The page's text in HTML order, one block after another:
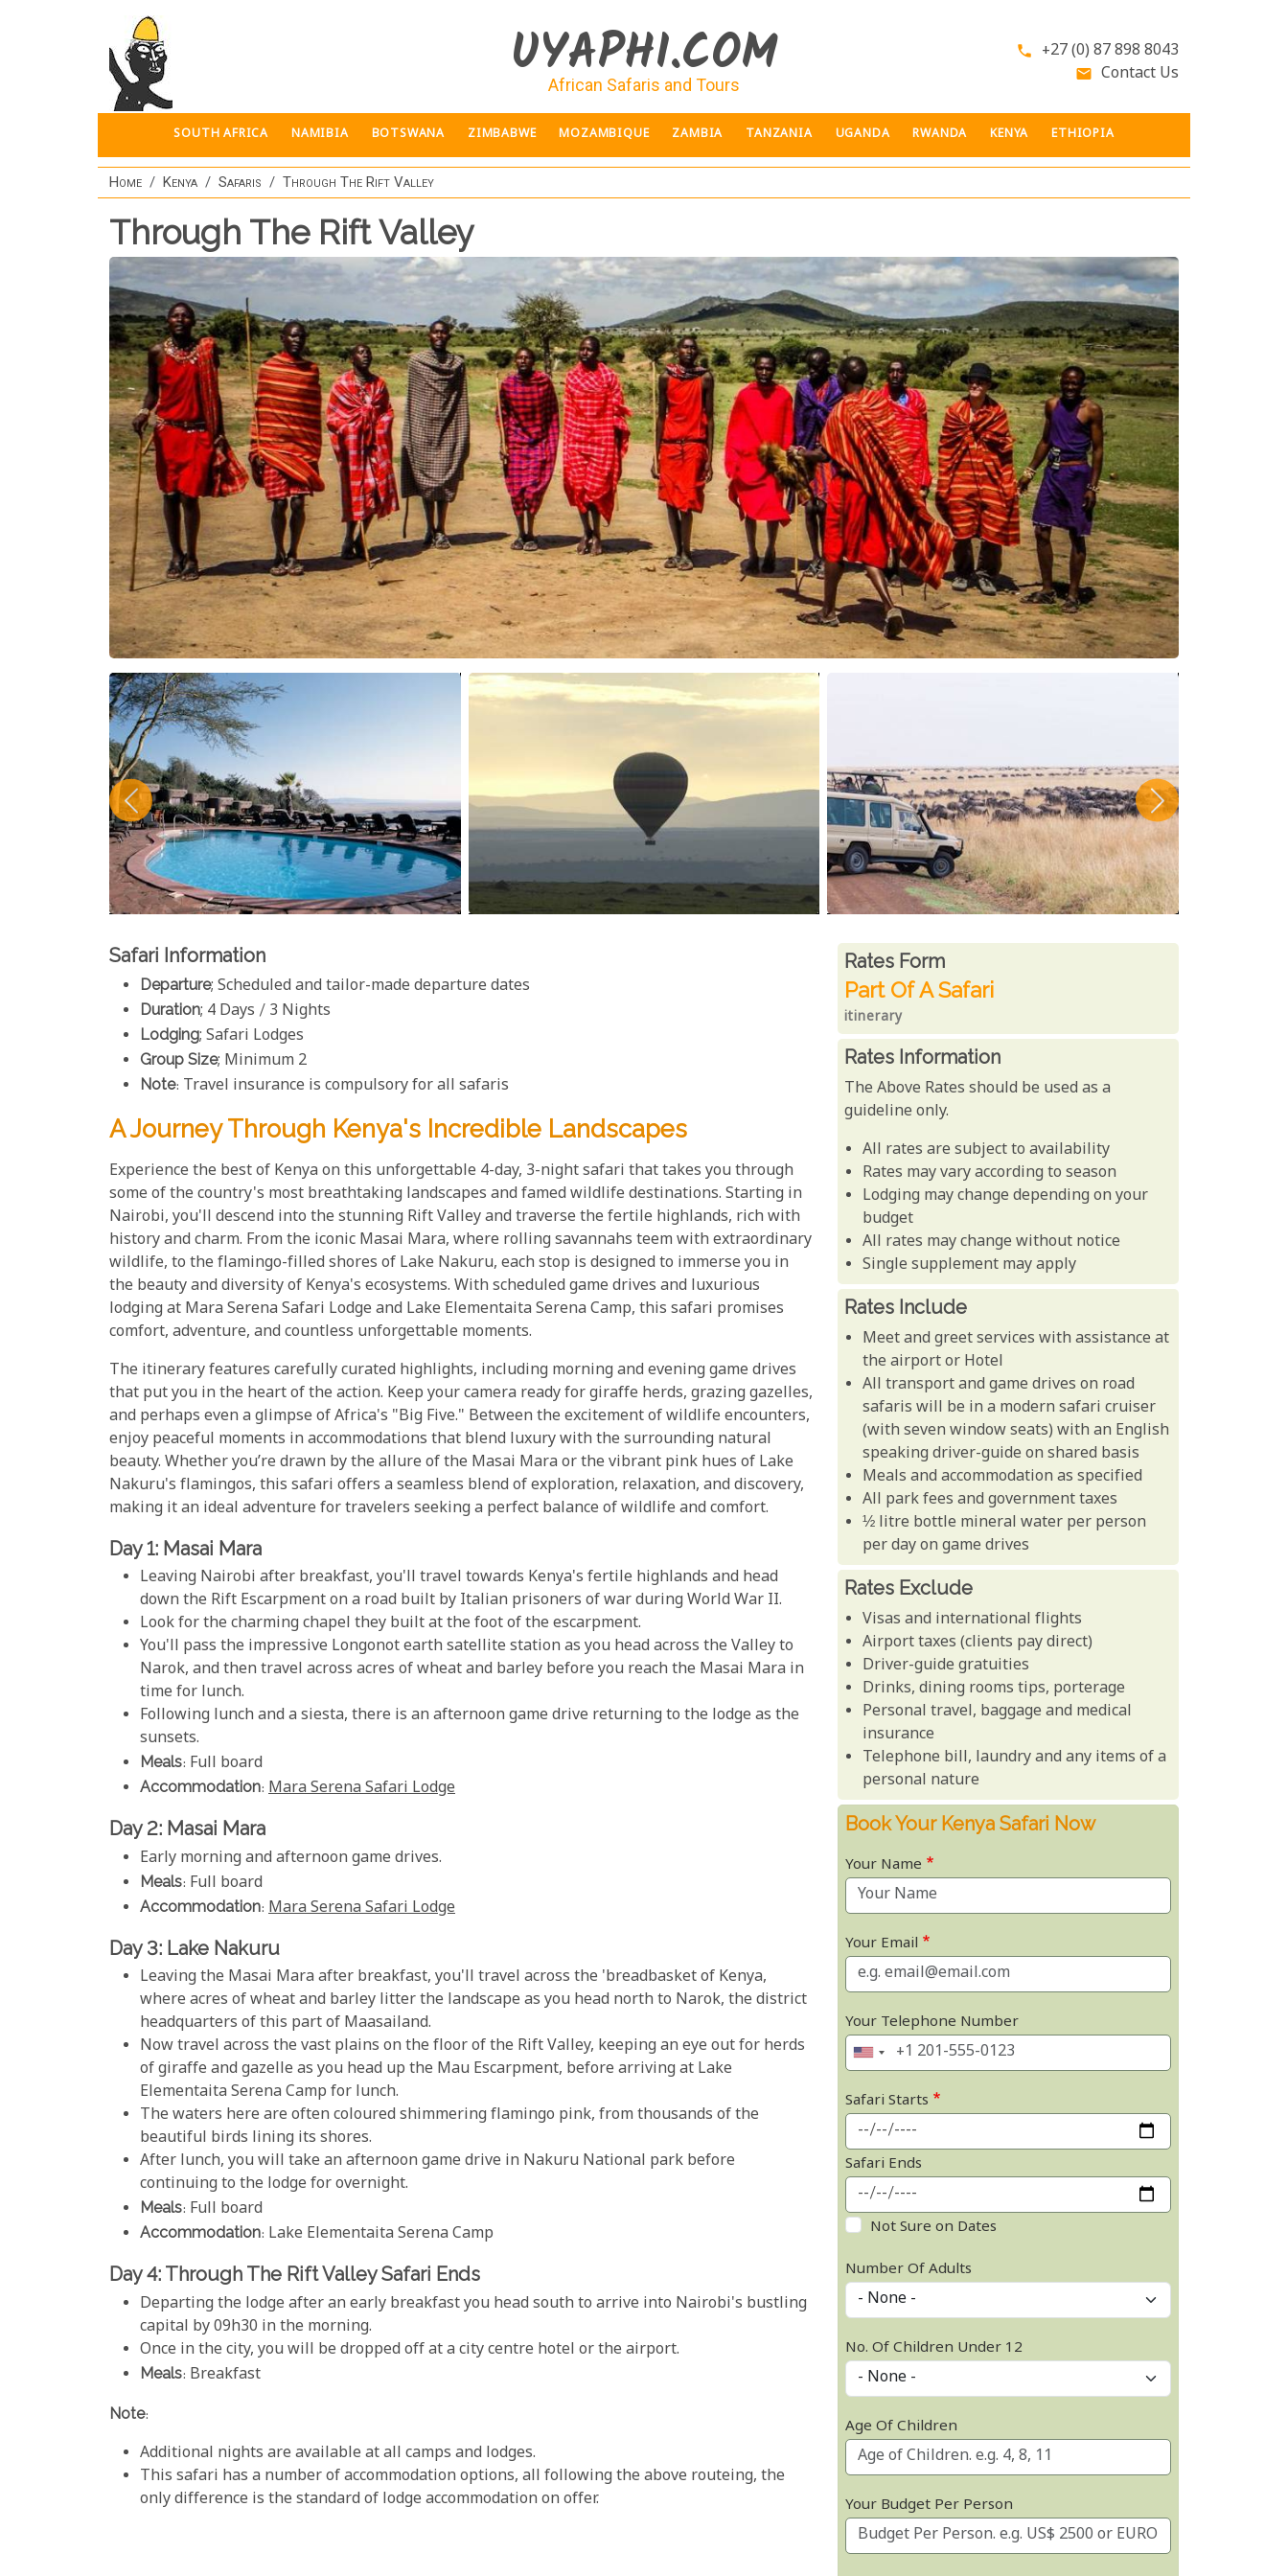
UYAPHI.COM
African Safaris and Tours
phone +27 (0) 87 898 8043
email Contact Us
SOUTH AFRICA NAMIBIA BOTSWANA ZIMBABWE MOZAMBIQUE ZAMBIA TANZANIA UGANDA RWANDA KENYA ETHIOPIA
Home Kenya Safaris Through The Rift Valley
Through The Rift Valley
Safari Information
Departure; Scheduled and tailor-made departure dates
Duration; 4 Days / 3 Nights
Lodging; Safari Lodges
Group Size; Minimum 2
Note: Travel insurance is compulsory for all safaris
A Journey Through Kenya's Incredible Landscapes
Experience the best of Kenya on this unforgettable 4-day, 3-night safari that takes you through
some of the country's most breathtaking landscapes and famed wildlife destinations. Starting in
Nairobi, you'll descend into the stunning Rift Valley and traverse the fertile highlands, rich with
history and charm. From the iconic Masai Mara, where rolling savannahs teem with extraordinary
wildlife, to the flamingo-filled shores of Lake Nakuru, each stop is designed to immerse you in
the beauty and diversity of Kenya's ecosystems. With scheduled game drives and luxurious
lodging at Mara Serena Safari Lodge and Lake Elementaita Serena Camp, this safari promises
comfort, adventure, and countless unforgettable moments.
The itinerary features carefully curated highlights, including morning and evening game drives
that put you in the heart of the action. Keep your camera ready for giraffe herds, grazing gazelles,
and perhaps even a glimpse of Africa's "Big Five." Between the excitement of wildlife encounters,
enjoy peaceful moments in accommodations that blend luxury with the surrounding natural
beauty. Whether you’re drawn by the allure of the Masai Mara or the vibrant pink hues of Lake
Nakuru's flamingos, this safari offers a seamless blend of exploration, relaxation, and discovery,
making it an ideal adventure for travelers seeking a perfect balance of wildlife and comfort.
Day 1: Masai Mara
Leaving Nairobi after breakfast, you'll travel towards Kenya's fertile highlands and head
down the Rift Escarpment on a road built by Italian prisoners of war during World War II.
Look for the charming chapel they built at the foot of the escarpment.
You'll pass the impressive Longonot earth satellite station as you head across the Valley to
Narok, and then travel across acres of wheat and barley before you reach the Masai Mara in
time for lunch.
Following lunch and a siesta, there is an afternoon game drive returning to the lodge as the
sunsets.
Meals: Full board
Accommodation: Mara Serena Safari Lodge
Day 2: Masai Mara
Early morning and afternoon game drives.
Meals: Full board
Accommodation: Mara Serena Safari Lodge
Day 3: Lake Nakuru
Leaving the Masai Mara after breakfast, you'll travel across the 'breadbasket of Kenya,
where acres of wheat and barley litter the landscape as you head north to Narok, the district
headquarters of this part of Maasailand.
Now travel across the vast plains on the floor of the Rift Valley, keeping an eye out for herds
of giraffe and gazelle as you head up the Mau Escarpment, before arriving at Lake
Elementaita Serena Camp for lunch.
The waters here are often coloured shimmering flamingo pink, from thousands of the
beautiful birds lining its shores.
After lunch, you will take an afternoon game drive in Nakuru National park before
continuing to the lodge for overnight.
Meals: Full board
Accommodation: Lake Elementaita Serena Camp
Day 4: Through The Rift Valley Safari Ends
Departing the lodge after an early breakfast you head south to arrive into Nairobi's bustling
capital by 09h30 in the morning.
Once in the city, you will be dropped off at a city centre hotel or the airport.
Meals: Breakfast
Note:
Additional nights are available at all camps and lodges.
This safari has a number of accommodation options, all following the above routeing, the
only difference is the standard of lodge accommodation on offer.
Rates From
Rates form
Part Of A Safari
itinerary
Rates Information
The Above Rates should be used as a
guideline only.
All rates are subject to availability
Rates may vary according to season
Lodging may change depending on your
budget
All rates may change without notice
Single supplement may apply
Rates Include
Meet and greet services with assistance at
the airport or Hotel
All transport and game drives on road
safaris will be in a modern safari cruiser
(with seven window seats) with an English
speaking driver-guide on shared basis
Meals and accommodation as specified
All park fees and government taxes
½ litre bottle mineral water per person
per day on game drives
Rates Exclude
Visas and international flights
Airport taxes (clients pay direct)
Driver-guide gratuities
Drinks, dining rooms tips, porterage
Personal travel, baggage and medical
insurance
Telephone bill, laundry and any items of a
personal nature
Book Your Kenya Safari Now
Your Name
Your Email
Your Telephone Number
Safari Starts
Safari Ends
Not Sure on Dates
Number Of Adults
No. Of Children Under 12
Age Of Children
Your Budget Per Person